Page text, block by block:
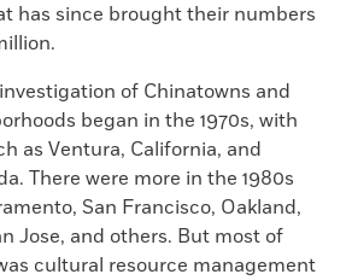
has since brought their numbers
of Chinatowns and
began in the 1970s, with
as Ventura, California, and
There were more in the 1980s
San Francisco, Oakland,
Jose, and others. But most of
cultural resource management